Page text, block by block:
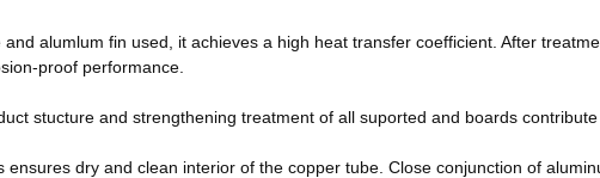
alumlum fin used, it achieves a high heat transfer coefficient. After
proof performance.
stucture and strengthening treatment of all suported and boards
ensures dry and clean interior of the copper tube. Close conjunction of